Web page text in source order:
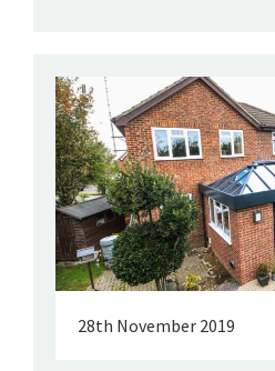
28th November 2019